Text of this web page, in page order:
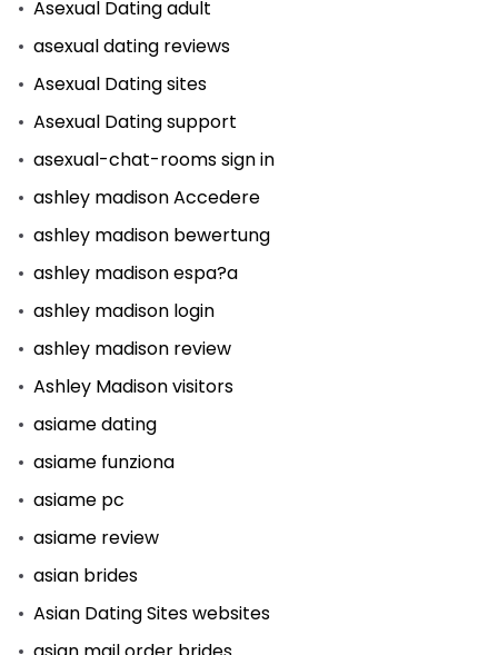
Asexual Dating adult
asexual dating reviews
Asexual Dating sites
Asexual Dating support
asexual-chat-rooms sign in
ashley madison Accedere
ashley madison bewertung
ashley madison espa?a
ashley madison login
ashley madison review
Ashley Madison visitors
asiame dating
asiame funziona
asiame pc
asiame review
asian brides
Asian Dating Sites websites